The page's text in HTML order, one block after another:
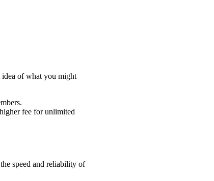
idea of what you might
fee for unlimited
speed and reliability of